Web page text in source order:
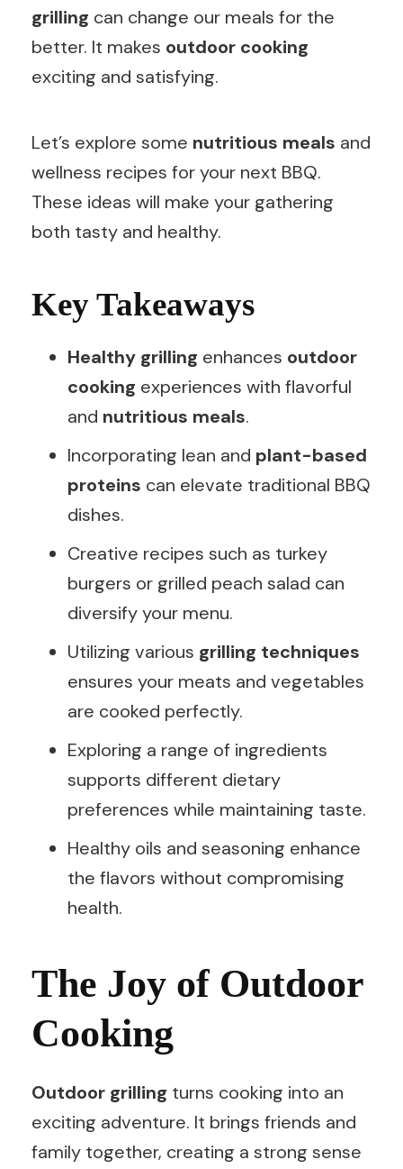
grilling can change our meals for the
better. It makes outdoor cooking
exciting and satisfying.
Let’s explore some nutritious meals and
wellness recipes for your next BBQ.
These ideas will make your gathering
both tasty and healthy.
Key Takeaways
Healthy grilling enhances outdoor
cooking experiences with flavorful
and nutritious meals.
Incorporating lean and plant-based
proteins can elevate traditional BBQ
dishes.
Creative recipes such as turkey
burgers or grilled peach salad can
diversify your menu.
Utilizing various grilling techniques
ensures your meats and vegetables
are cooked perfectly.
Exploring a range of ingredients
supports different dietary
preferences while maintaining taste.
Healthy oils and seasoning enhance
the flavors without compromising
health.
The Joy of Outdoor
Cooking
Outdoor grilling turns cooking into an
exciting adventure. It brings friends and
family together, creating a strong sense